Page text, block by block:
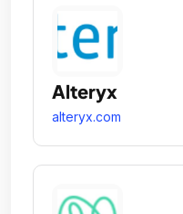
Alteryx
alteryx.com